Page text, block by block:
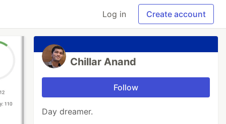
Log in Create account
Chillar Anand
Follow
Day dreamer.